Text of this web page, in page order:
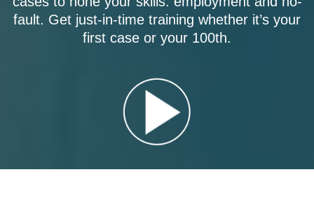
fault. Get just-in-time training whether it’s your
first case or your 100th.